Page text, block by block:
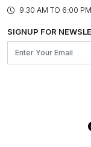
BLOG
OUR BELIEF -
FRANCHISE ENQUIRY
CONTACT US
ASSEMBLY SERVICES
GL PRIME- LOYALTY
9.30 AM TO 6:00
SIGNUP FOR